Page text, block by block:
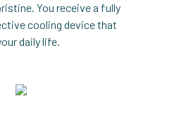
You receive a fully
cooling device that
daily life.